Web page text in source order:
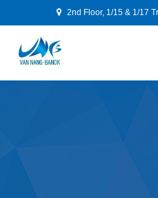
2nd Floor, 1/15 & 1/17